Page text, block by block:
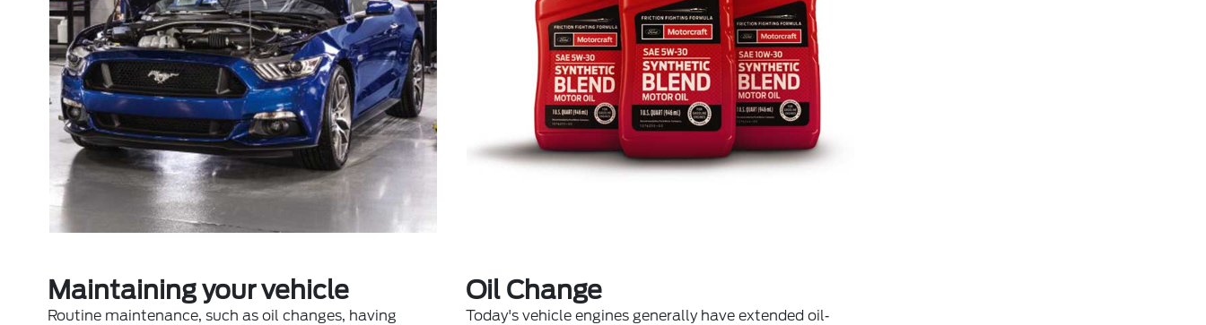
Maintaining your vehicle
Routine maintenance, such as oil changes, having
Oil Change
Today's vehicle engines generally have extended oil‐